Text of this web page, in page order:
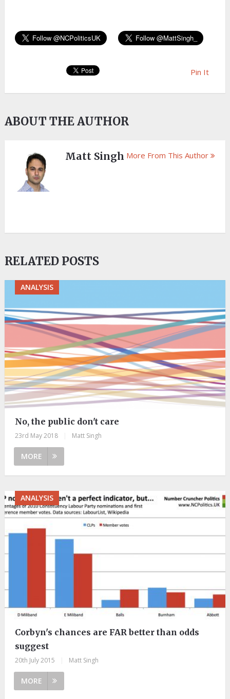
Pin It
ABOUT THE AUTHOR
Matt Singh More From This Author
RELATED POSTS
ANALYSIS
No, the public don't care
23rd May 2018 Matt Singh
MORE
ANALYSIS
Corbyn's chances are FAR better than odds
suggest
20th July 2015 Matt Singh
MORE